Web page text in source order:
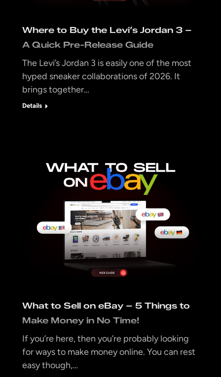
Where to Buy the Levi’s Jordan 3 –
A Quick Pre-Release Guide
The Levi’s Jordan 3 is easily one of the most
hyped sneaker collaborations of 2026. It
brings together…
Details
What to Sell on eBay – 5 Things to
Make Money in No Time!
If you’re here, then you’re probably looking
for ways to make money online. You can rest
easy though,…